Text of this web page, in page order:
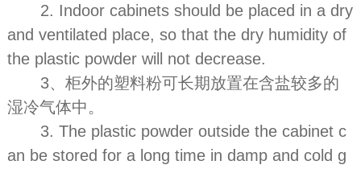
2. Indoor cabinets should be placed in a dry
and ventilated place, so that the dry humidity of
the plastic powder will not decrease.
3、柜外的塑料粉可长期放置在含盐较多的
湿冷气体中。
3. The plastic powder outside the cabinet c
an be stored for a long time in damp and cold g